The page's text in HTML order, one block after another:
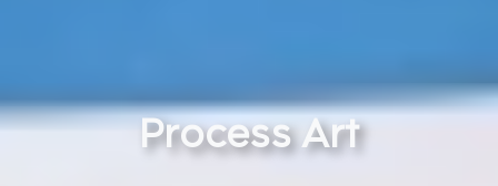
Process Art